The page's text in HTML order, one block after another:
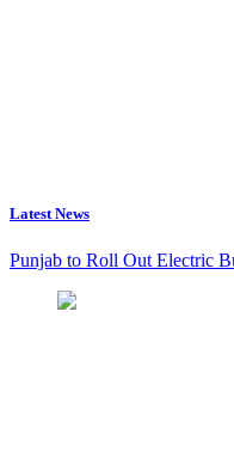
Latest News
Punjab to Roll Out Electric